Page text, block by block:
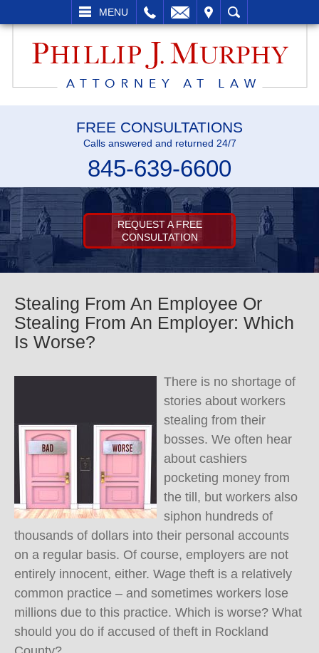
MENU
SEARCH
FREE CONSULTATIONS
Calls answered and returned 24/7
845-639-6600
REQUEST A FREE
CONSULTATION
Stealing From An Employee Or
Stealing From An Employer: Which
Is Worse?
There is no shortage of
stories about workers
stealing from their
bosses. We often hear
about cashiers
pocketing money from
the till, but workers also
siphon hundreds of
thousands of dollars into their personal accounts
on a regular basis. Of course, employers are not
entirely innocent, either. Wage theft is a relatively
common practice – and sometimes workers lose
millions due to this practice. Which is worse? What
should you do if accused of theft in Rockland